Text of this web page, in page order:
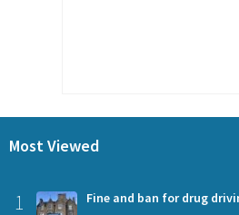
Most Viewed
1 Fine and ban for drug